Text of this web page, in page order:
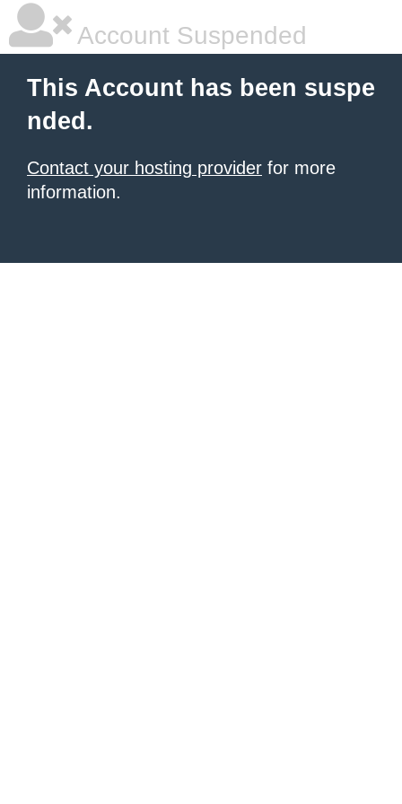
Account Suspended
This Account has been suspe
nded.
Contact your hosting provider for more
information.